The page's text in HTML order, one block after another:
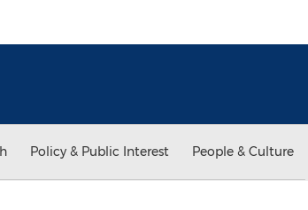
Policy & Public Interest People & Culture